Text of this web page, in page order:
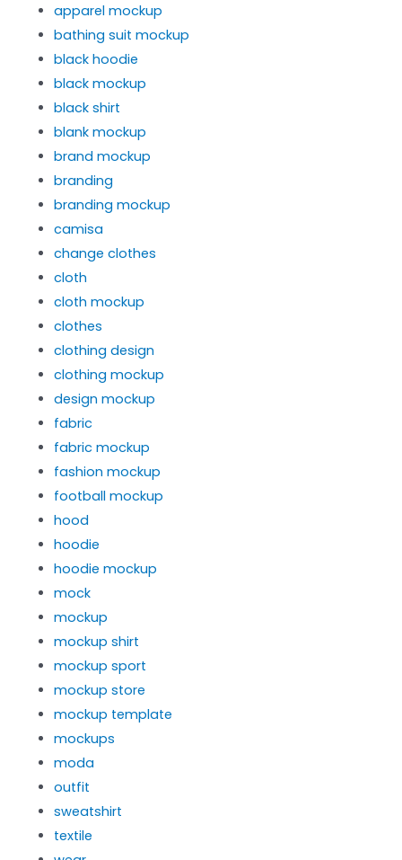
apparel mockup
bathing suit mockup
black hoodie
black mockup
black shirt
blank mockup
brand mockup
branding
branding mockup
camisa
change clothes
cloth
cloth mockup
clothes
clothing design
clothing mockup
design mockup
fabric
fabric mockup
fashion mockup
football mockup
hood
hoodie
hoodie mockup
mock
mockup
mockup shirt
mockup sport
mockup store
mockup template
mockups
moda
outfit
sweatshirt
textile